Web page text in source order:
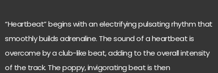
“Heartbeat” begins with an electrifying pulsating rhythm that
smoothly builds adrenaline. The sound of a heartbeat is
overcome by a club-like beat, adding to the overall intensity
of the track. The poppy, invigorating beat is then